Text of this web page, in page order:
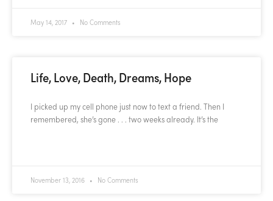
May 14, 2017 No Comments
Life, Love, Death, Dreams, Hope
I picked up my cell phone just now to text a friend. Then I
remembered, she’s gone . . . two weeks already. It’s the
November 13, 2016 No Comments